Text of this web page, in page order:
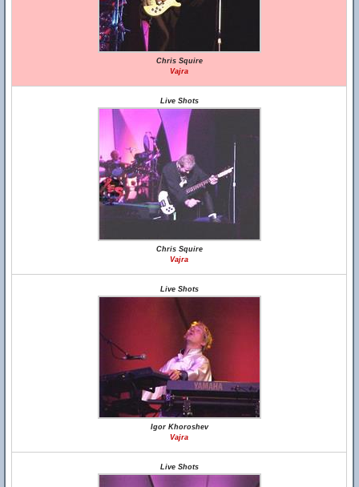
Chris Squire
Vajra
Live Shots
Chris Squire
Vajra
Live Shots
Igor Khoroshev
Vajra
Live Shots